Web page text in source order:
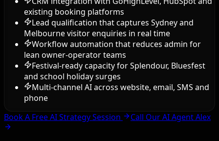
existing booking platforms
Lead qualification that captures Sydney and
Melbourne visitor enquiries in real time
Workflow automation that reduces admin for
lean owner-operator teams
Festival-ready capacity for Splendour, Bluesfest
and school holiday surges
Multi-channel AI across website, email, SMS and
phone
Book A Free AI Strategy Session
Call Our AI Agent Alex